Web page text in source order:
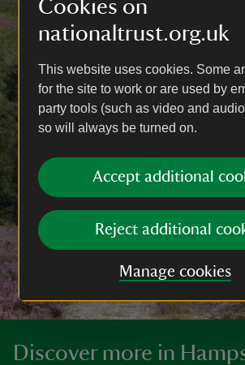
Cookies on
nationaltrust.org.uk
This website uses cookies. Some
for the site to work or are used by
party tools (such as video and
so will always be turned on.
Accept additional
Reject additional
Manage cookies
Discover more in